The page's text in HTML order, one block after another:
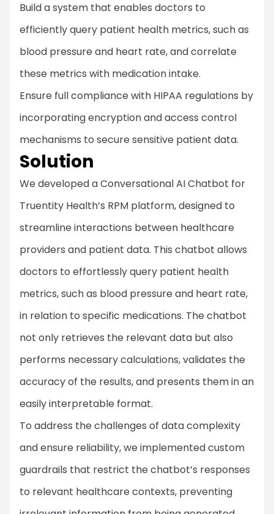
Build a system that enables doctors to
efficiently query patient health metrics, such as
blood pressure and heart rate, and correlate
these metrics with medication intake.
Ensure full compliance with HIPAA regulations by
incorporating encryption and access control
mechanisms to secure sensitive patient data.
Solution
We developed a Conversational AI Chatbot for
Truentity Health’s RPM platform, designed to
streamline interactions between healthcare
providers and patient data. This chatbot allows
doctors to effortlessly query patient health
metrics, such as blood pressure and heart rate,
in relation to specific medications. The chatbot
not only retrieves the relevant data but also
performs necessary calculations, validates the
accuracy of the results, and presents them in an
easily interpretable format.
To address the challenges of data complexity
and ensure reliability, we implemented custom
guardrails that restrict the chatbot’s responses
to relevant healthcare contexts, preventing